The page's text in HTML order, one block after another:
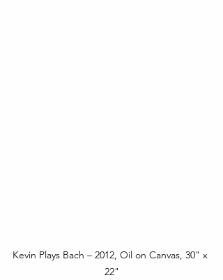
Kevin Plays Bach – 2012, Oil on Canvas, 30" x
22"